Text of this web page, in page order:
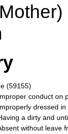
(59155)
conduct on
dressed
a dirty and
without leave